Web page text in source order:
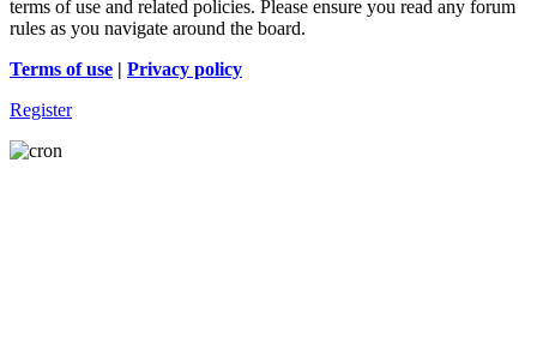
terms of use and related policies. Please ensure you read any forum
rules as you navigate around the board.
Terms of use | Privacy policy
Register